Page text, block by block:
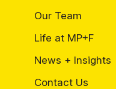
Our Team
Life at MP+F
News + Insights
Contact Us